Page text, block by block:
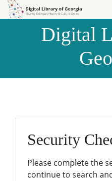
Skip to
Skip to
Digital
Security
Please complete the
continue to search